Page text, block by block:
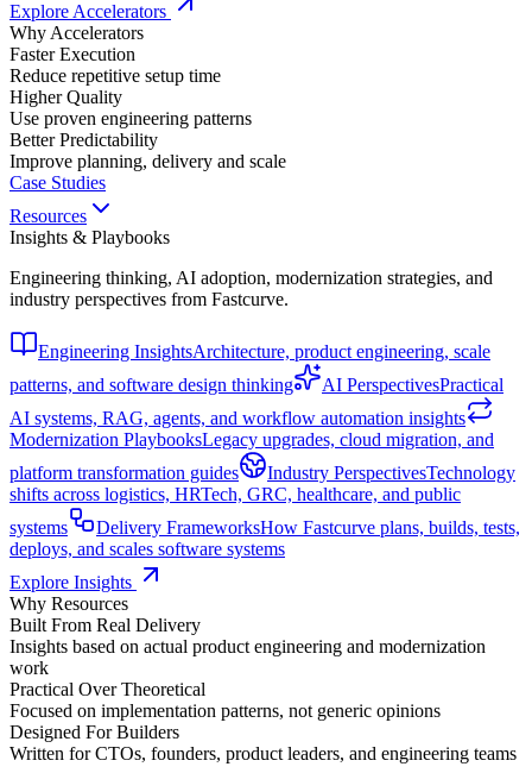
Explore Accelerators
Why Accelerators
Faster Execution
Reduce repetitive setup time
Higher Quality
Use proven engineering patterns
Better Predictability
Improve planning, delivery and scale
Case Studies
Resources
Insights & Playbooks
Engineering thinking, AI adoption, modernization strategies, and
industry perspectives from Fastcurve.
Engineering InsightsArchitecture, product engineering, scale
patterns, and software design thinking
AI PerspectivesPractical
AI systems, RAG, agents, and workflow automation insights
Modernization PlaybooksLegacy upgrades, cloud migration, and
platform transformation guides
Industry PerspectivesTechnology
shifts across logistics, HRTech, GRC, healthcare, and public
systems
Delivery FrameworksHow Fastcurve plans, builds, tests,
deploys, and scales software systems
Explore Insights
Why Resources
Built From Real Delivery
Insights based on actual product engineering and modernization
work
Practical Over Theoretical
Focused on implementation patterns, not generic opinions
Designed For Builders
Written for CTOs, founders, product leaders, and engineering teams